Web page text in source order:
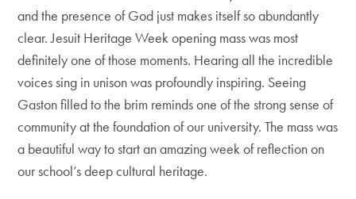
and the presence of God just makes itself so abundantly
clear. Jesuit Heritage Week opening mass was most
definitely one of those moments. Hearing all the incredible
voices sing in unison was profoundly inspiring. Seeing
Gaston filled to the brim reminds one of the strong sense of
community at the foundation of our university. The mass was
a beautiful way to start an amazing week of reflection on
our school’s deep cultural heritage.